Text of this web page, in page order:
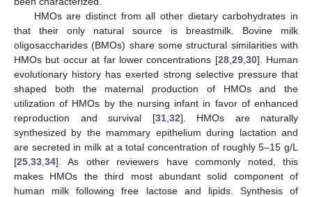
HMOs are distinct from all other dietary carbohydrates in
that their only natural source is breastmilk. Bovine milk
oligosaccharides (BMOs) share some structural similarities with
HMOs but occur at far lower concentrations [28, 29, 30]. Human
evolutionary history has exerted strong selective pressure that
shaped both the maternal production of HMOs and the
utilization of HMOs by the nursing infant in favor of enhanced
reproduction and survival [31, 32]. HMOs are naturally
synthesized by the mammary epithelium during lactation and
are secreted in milk at a total concentration of roughly 5–15 g/L
[25 33 34]. As other reviewers have commonly noted, this
makes HMOs the third most abundant solid component of
human milk following free lactose and lipids. Synthesis of